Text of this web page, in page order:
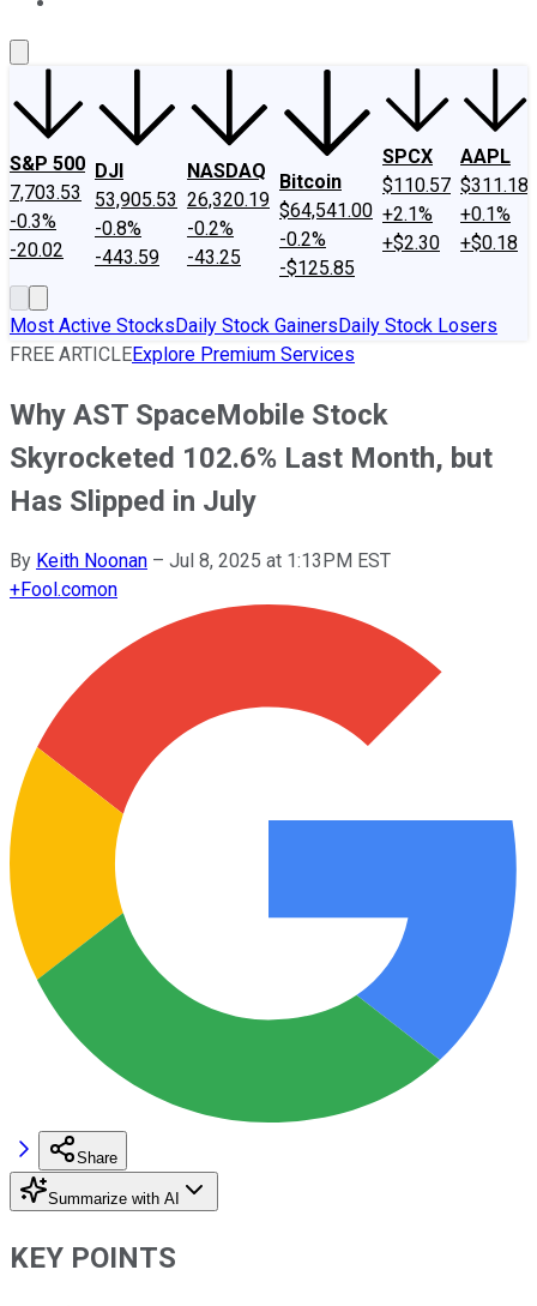
S&P 500
7,703.53
-0.3%
-20.02
DJI
53,905.53
-0.8%
-443.59
NASDAQ
26,320.19
-0.2%
-43.25
Bitcoin
$64,541.00
-0.2%
-$125.85
SPCX
$110.57
+2.1%
+$2.30
AAPL
$311.18
+0.1%
+$0.18
Most Active StocksDaily Stock GainersDaily Stock Losers
FREE ARTICLEExplore Premium Services
Why AST SpaceMobile Stock
Skyrocketed 102.6% Last Month, but
Has Slipped in July
By Keith Noonan – Jul 8, 2025 at 1:13PM EST
+Fool.comon
Share
Summarize with AI
KEY POINTS